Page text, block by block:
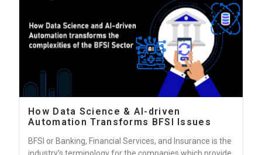
How Data Science & AI-driven
Automation Transforms BFSI Issues
BFSI or Banking, Financial Services, and Insurance is the